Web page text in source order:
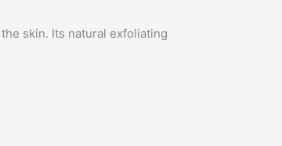
skin. Its natural exfoliating